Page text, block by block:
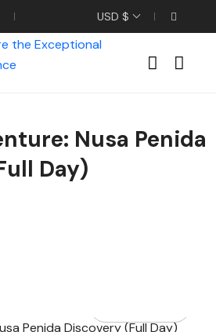
USD $
Nusa Penida
Day)